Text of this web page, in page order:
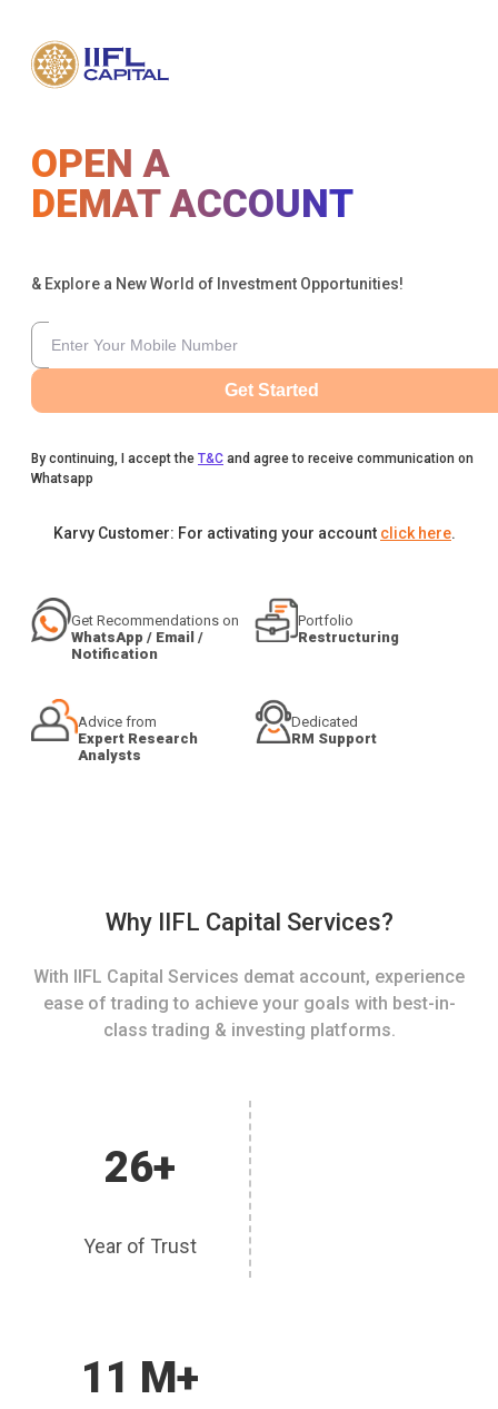
OPEN A
DEMAT ACCOUNT
& Explore a New World of Investment Opportunities!
Get Started
By continuing, I accept the T&C and agree to receive communication on
Whatsapp
Karvy Customer: For activating your account click here.
Get Recommendations on
WhatsApp / Email /
Notification
Portfolio
Restructuring
Advice from
Expert Research
Analysts
Dedicated
RM Support
Why IIFL Capital Services?
With IIFL Capital Services demat account, experience
ease of trading to achieve your goals with best-in-
class trading & investing platforms.
26+
Year of Trust
11 M+